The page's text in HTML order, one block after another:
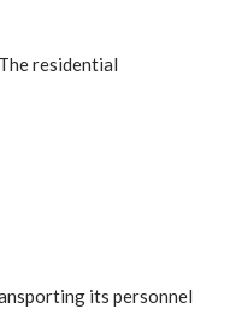
residential
its personnel